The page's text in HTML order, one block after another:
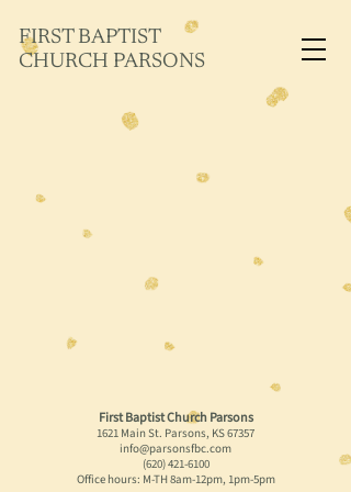
FIRST BAPTIST
CHURCH PARSONS
First Baptist Church Parsons
1621 Main St. Parsons, KS 67357
info@parsonsfbc.com
(620) 421-6100
Office hours: M-TH 8am-12pm, 1pm-5pm